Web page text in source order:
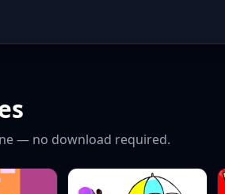
— no download required.